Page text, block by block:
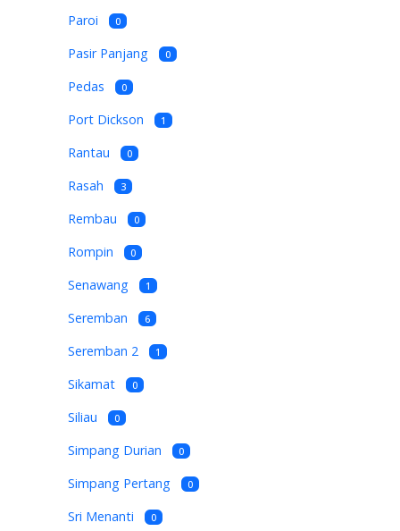
Paroi 0
Pasir Panjang 0
Pedas 0
Port Dickson 1
Rantau 0
Rasah 3
Rembau 0
Rompin 0
Senawang 1
Seremban 6
Seremban 2 1
Sikamat 0
Siliau 0
Simpang Durian 0
Simpang Pertang 0
Sri Menanti 0